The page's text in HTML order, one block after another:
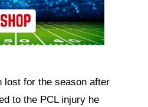
lost for the season after
to the PCL injury he